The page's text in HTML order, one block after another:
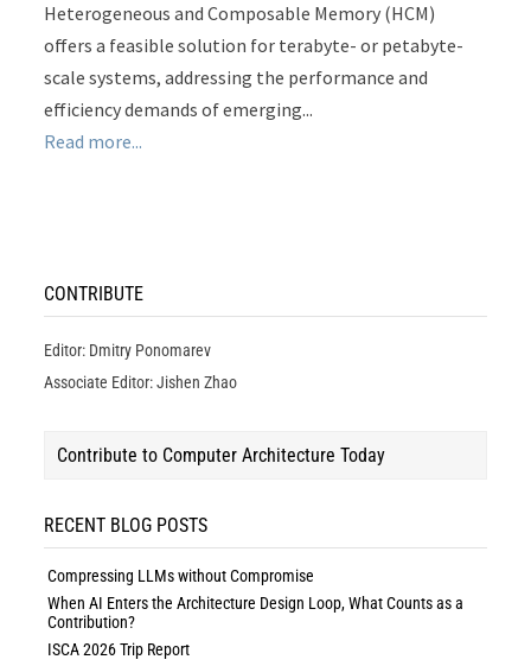
Heterogeneous and Composable Memory (HCM)
offers a feasible solution for terabyte- or petabyte-
scale systems, addressing the performance and
efficiency demands of emerging...
Read more...
CONTRIBUTE
Editor: Dmitry Ponomarev
Associate Editor: Jishen Zhao
Contribute to Computer Architecture Today
RECENT BLOG POSTS
Compressing LLMs without Compromise
When AI Enters the Architecture Design Loop, What Counts as a
Contribution?
ISCA 2026 Trip Report